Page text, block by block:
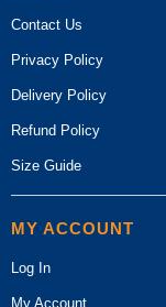
Contact Us
Privacy Policy
Delivery Policy
Refund Policy
Size Guide
MY ACCOUNT
Log In
My Account